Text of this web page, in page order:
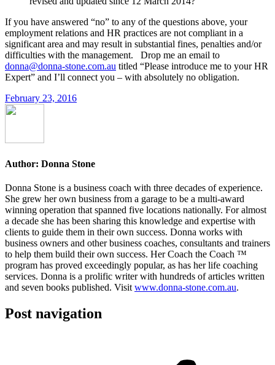
If you have answered “no” to any of the questions above, your
employment relations and HR practices are not compliant in a
significant area and may result in substantial fines, penalties and/or
difficulties with the management. Drop me an email to
donna@donna-stone.com.au titled “Please introduce me to your HR
Expert” and I’ll connect you – with absolutely no obligation.
February 23, 2016
Author: Donna Stone
Donna Stone is a business coach with three decades of experience.
She grew her own business from a garage to be a multi-award
winning operation that spanned five locations nationally. For almost
a decade she has been sharing this knowledge and expertise with
clients to guide them in their own success. Donna works with
business owners and other business coaches, consultants and trainers
to help them build their own success. Her Coach the Coach ™
program has proved exceedingly popular, as has her life coaching
services. Donna is a prolific writer with hundreds of articles written
and seven books published. Visitwww.donna-stone.com.au.
Post navigation